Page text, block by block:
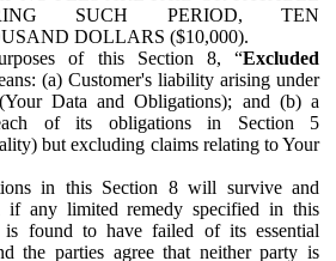
SUCH PERIOD, TEN
DOLLARS ($10,000).
of this Section 8, “Excluded
(a) Customer's liability arising under
Data and Obligations); and (b) a
of its obligations in Section 5
but excluding claims relating to Your
in this Section 8 will survive and
if any limited remedy specified in this
is found to have failed of its essential
the parties agree that neither party is